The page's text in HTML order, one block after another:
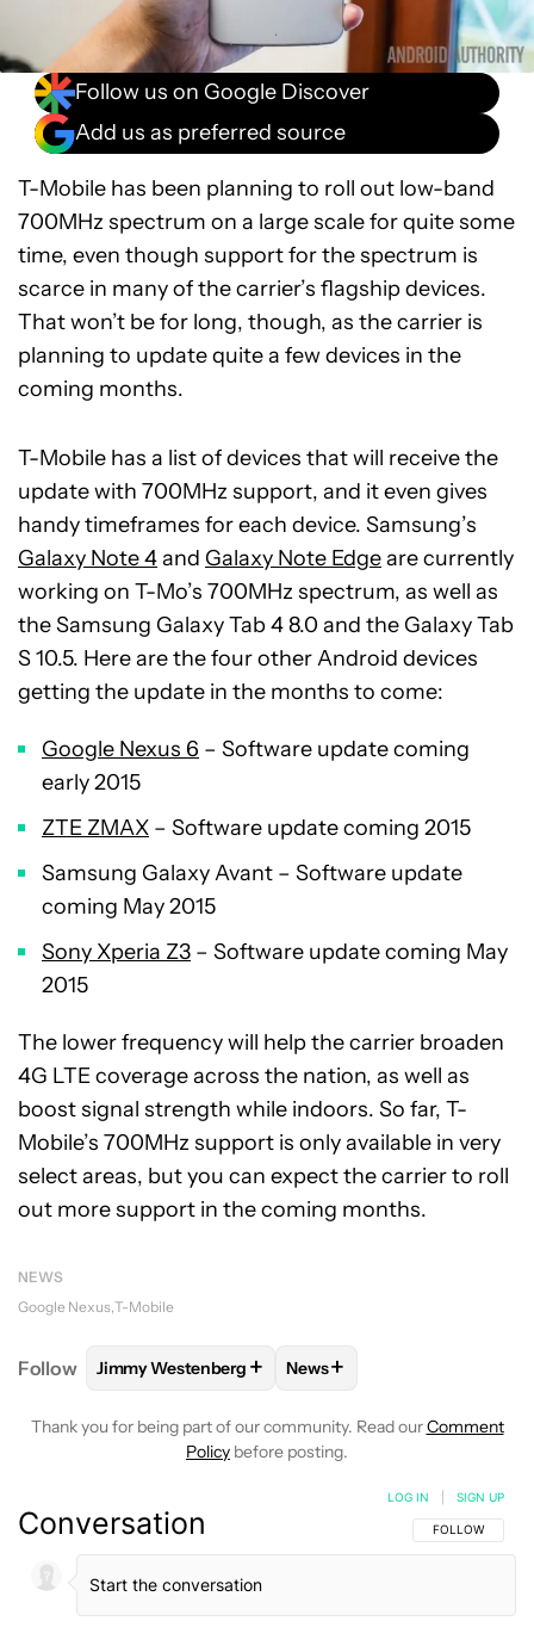
Follow us on Google Discover
Add us as preferred source
T-Mobile has been planning to roll out low-band
700MHz spectrum on a large scale for quite some
time, even though support for the spectrum is
scarce in many of the carrier’s flagship devices.
That won’t be for long, though, as the carrier is
planning to update quite a few devices in the
coming months.
T-Mobile has a list of devices that will receive the
update with 700MHz support, and it even gives
handy timeframes for each device. Samsung’s
Galaxy Note 4and Galaxy Note Edgeare currently
working on T-Mo’s 700MHz spectrum, as well as
the Samsung Galaxy Tab 4 8.0 and the Galaxy Tab
S 10.5. Here are the four other Android devices
getting the update in the months to come:
Google Nexus 6 – Software update coming
early 2015
ZTE ZMAX – Software update coming 2015
Samsung Galaxy Avant – Software update
coming May 2015
Sony Xperia Z3 – Software update coming May
2015
The lower frequency will help the carrier broaden
4G LTE coverage across the nation, as well as
boost signal strength while indoors. So far, T-
Mobile’s 700MHz support is only available in very
select areas, but you can expect the carrier to roll
out more support in the coming months.
NEWS
Google Nexus T-Mobile
Follow FOLLOWFOLLOW "JIMMY WESTENBERG" TO
Jimmy Westenberg + FOLLOW
News+
Thank you for being part of our community. Read ourComment
Policy before posting.
Conversation FOLLOW THIS
FOLLOW
LOG IN SIGN UP